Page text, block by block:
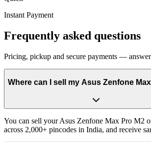
Instant Payment
Frequently asked questions
Pricing, pickup and secure payments —
Where can I sell my Asus Zenfone
You can sell your Asus Zenfone Max Pro M2
across 2,000+ pincodes in India, and receive